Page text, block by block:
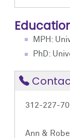
MPH:
PhD:
312-227-
Ann &